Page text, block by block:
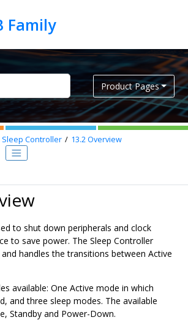
Product Pages
Sleep Controller 13.2Overview
to shut down peripherals and clock
to save power. The Sleep Controller
handles the transitions between Active
available: One Active mode in which
and three sleep modes. The available
Standby and Power-Down.